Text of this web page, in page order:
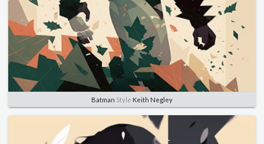
Batman Style Keith Negley